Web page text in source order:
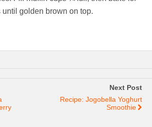
golden brown on top.
Next Post
Recipe: Jogobella Yoghurt
Smoothie